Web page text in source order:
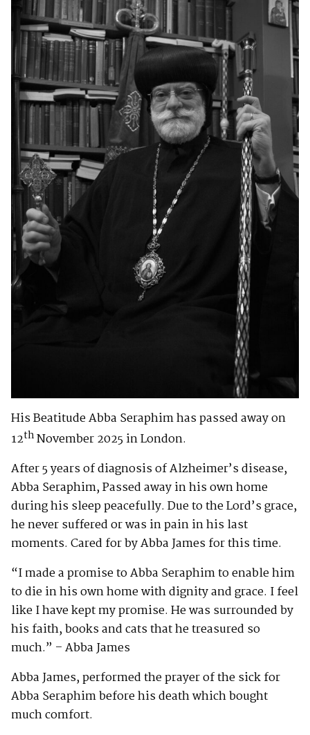
His Beatitude Abba Seraphim has passed away on
12thNovember 2025 in London.
After 5 years of diagnosis of Alzheimer’s disease,
Abba Seraphim, Passed away in his own home
during his sleep peacefully. Due to the Lord’s grace,
he never suffered or was in pain in his last
moments. Cared for by Abba James for this time.
“I made a promise to Abba Seraphim to enable him
to die in his own home with dignity and grace. I feel
like I have kept my promise. He was surrounded by
his faith, books and cats that he treasured so
much.” – Abba James
Abba James, performed the prayer of the sick for
Abba Seraphim before his death which bought
much comfort.